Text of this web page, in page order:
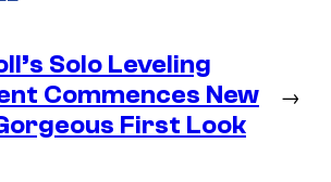
Solo Leveling
Commences New
First Look
→